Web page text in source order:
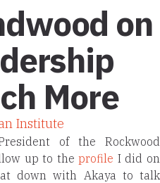
on
More
Institute
of the Rockwood
up to theprofile I did on
down with Akaya to talk